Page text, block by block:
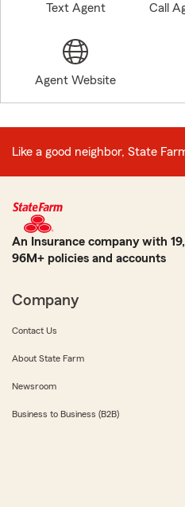
Text Agent Call
Agent Website
Like a good neighbor, State
An Insurance company with
96M+ policies and accounts
Company
Contact Us
About State Farm
Newsroom
Business to Business (B2B)